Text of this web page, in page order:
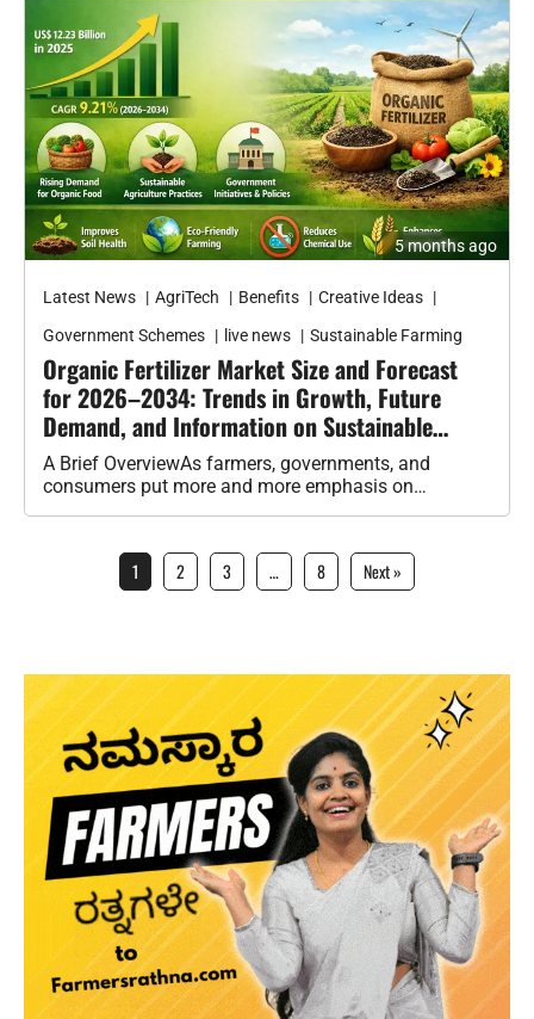
Latest News AgriTech Benefits
Creative Ideas
Government Schemes
live news Sustainable Farming
Organic Fertilizer Market Size and Forecast
for 2026–2034: Trends in Growth, Future
Demand, and Information on Sustainable
Agriculture
A Brief OverviewAs farmers, governments, and
consumers put more and more emphasis on
1 2 3 … 8 Next »